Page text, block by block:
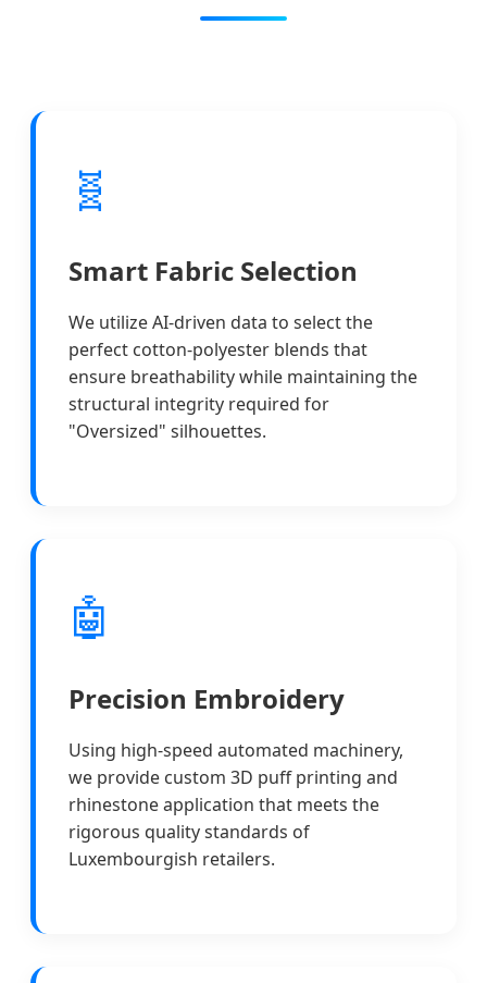
🧬
Smart Fabric Selection
We utilize AI-driven data to select the
perfect cotton-polyester blends that
ensure breathability while maintaining the
structural integrity required for
"Oversized" silhouettes.
🤖
Precision Embroidery
Using high-speed automated machinery,
we provide custom 3D puff printing and
rhinestone application that meets the
rigorous quality standards of
Luxembourgish retailers.